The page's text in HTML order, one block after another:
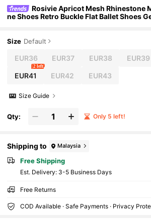
Rosivie Apricot Mesh Rhinestone
ne Shoes Retro Buckle Flat Ballet Shoes
Size Default
EUR36 EUR37 EUR38 EUR39
EUR41
2 left
EUR42 EUR43
Size Guide
Qty: Only 5 left!
Shipping to Malaysia
Free Shipping
​Est. Delivery: 3-5 Business Days
Free Returns
COD Available · Safe Payments · Privacy